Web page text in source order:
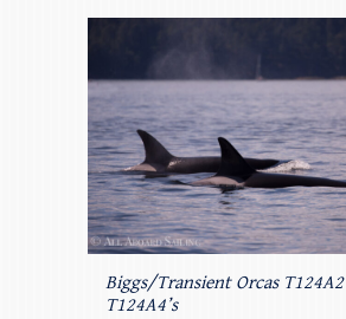
Biggs/Transient Orcas
T124A4’s